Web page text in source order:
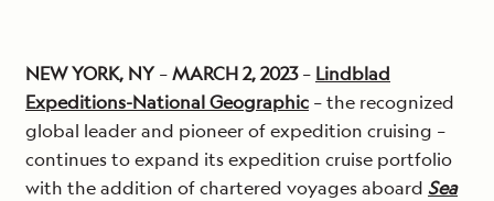
NEW YORK, NY–MARCH 2, 2023– Lindblad
Expeditions-National Geographic – the recognized
global leader and pioneer of expedition cruising –
continues to expand its expedition cruise portfolio
with the addition of chartered voyages aboard Sea